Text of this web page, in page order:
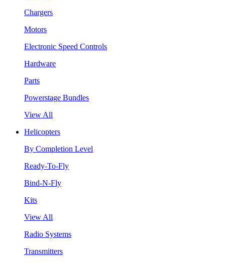
Chargers
Motors
Electronic Speed Controls
Hardware
Parts
Powerstage Bundles
View All
Helicopters
By Completion Level
Ready-To-Fly
Bind-N-Fly
Kits
View All
Radio Systems
Transmitters